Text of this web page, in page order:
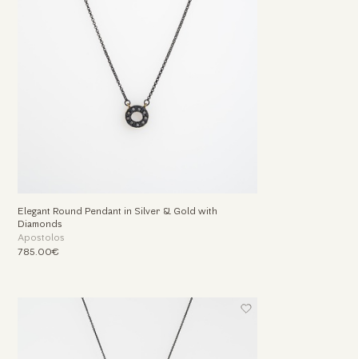
Elegant Round Pendant in Silver & Gold with
Diamonds
Apostolos
785.00€